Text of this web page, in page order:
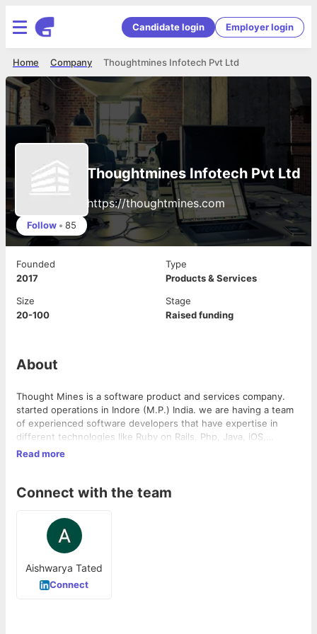
Candidate login Employer login
Thoughtmines Infotech Pvt Ltd
Company
Home
Thoughtmines Infotech Pvt Ltd
https://thoughtmines.com
Follow • 85
Founded
2017
Type
Products & Services
Size
20-100
Stage
Raised funding
About
Thought Mines is a software product and services company.
started operations in Indore (M.P.) India. we are having a team
of experienced software developers that have expertise in
different technologies like Ruby on Rails, Php, Java, iOS,
Android etc. we are committed to create edge cutting software
like Logistics, e-Commerce, Education, Health care etc.
Read more
Connect with the team
Aishwarya Tated
Connect